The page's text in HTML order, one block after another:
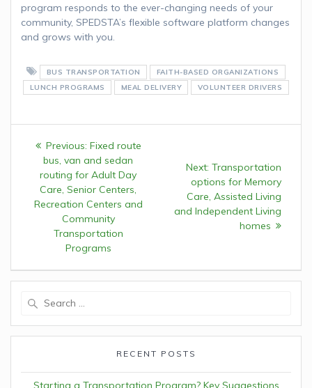
program responds to the ever-changing needs of your
community, SPEDSTA’s flexible software platform changes
and grows with you.
BUS TRANSPORTATION
FAITH-BASED ORGANIZATIONS
LUNCH PROGRAMS
MEAL DELIVERY VOLUNTEER DRIVERS
Post
navigation
Previous: Previous
post:
Fixed route
bus, van and sedan
routing for Adult Day
Care, Senior Centers,
Recreation Centers and
Community
Transportation
Programs
Next: Next
post:
Transportation
options for Memory
Care, Assisted Living
and Independent Living
homes
RECENT POSTS
Starting a Transportation Program? Key Suggestions